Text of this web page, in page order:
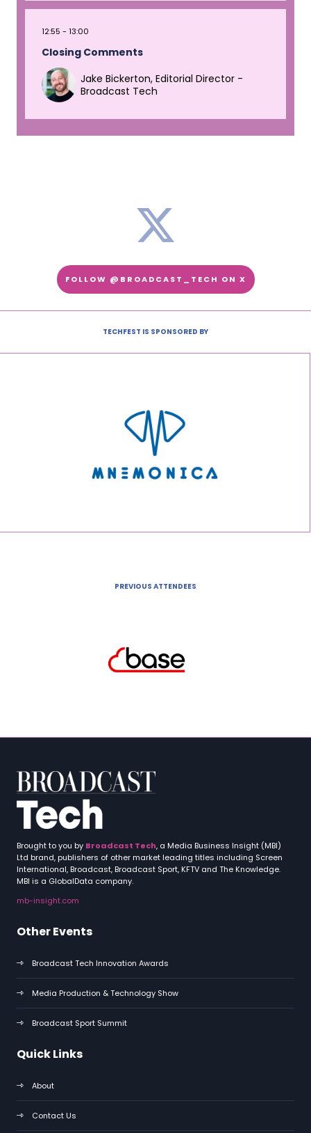
12:55 13:00
Closing Comments
Jake Bickerton, Editorial Director -
Broadcast Tech
FOLLOW @BROADCAST_TECH ON X
TECHFEST IS SPONSORED BY
PREVIOUS ATTENDEES
Brought to you by Broadcast Tech, a Media Business Insight (MBI)
Ltd brand, publishers of other market leading titles including Screen
International, Broadcast, Broadcast Sport, KFTV and The Knowledge.
MBI is a GlobalData company.
mb-insight.com
Other Events
Broadcast Tech Innovation Awards
Media Production & Technology Show
Broadcast Sport Summit
Quick Links
About
Contact Us